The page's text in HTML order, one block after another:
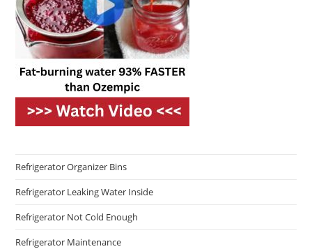
Refrigerator Organizer Bins
Refrigerator Leaking Water Inside
Refrigerator Not Cold Enough
Refrigerator Maintenance